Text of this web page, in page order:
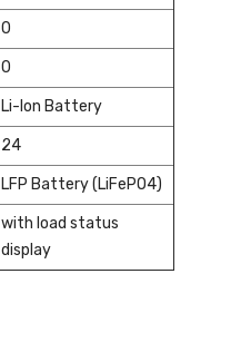
0
0
Li-Ion Battery
24
LFP Battery (LiFePO4)
with load status
display